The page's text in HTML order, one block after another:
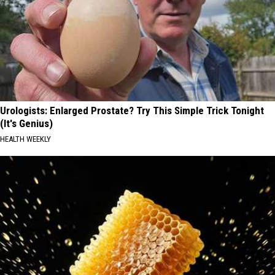
Urologists: Enlarged Prostate? Try This Simple Trick Tonight
(It's Genius)
HEALTH WEEKLY